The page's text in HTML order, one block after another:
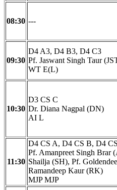
08:30 ---
09:30
D4 A3, D4 B3, D4 C3
Pf. Jaswant Singh Taur
WT E(L)
10:30
D3 CS C
Dr. Diana Nagpal (DN)
AI L
11:30
D4 CS A, D4 CS B, D4
Pf. Amanpreet Singh Brar
Shailja (SH), Pf.
Ramandeep Kaur (RK)
MJP MJP